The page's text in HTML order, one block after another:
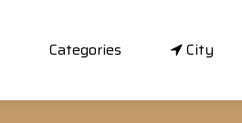
Categories City